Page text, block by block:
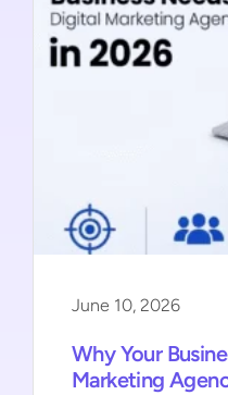
June 10, 2026
Why Your
Marketing